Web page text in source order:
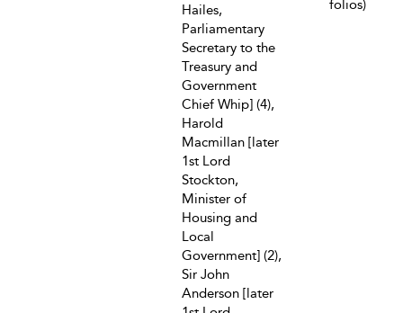
Hailes,
Parliamentary
Secretary to the
Treasury and
Government
Chief Whip] (4),
Harold
Macmillan [later
1st Lord
Stockton,
Minister of
Housing and
Local
Government] (2),
Sir John
Anderson [later
folios)